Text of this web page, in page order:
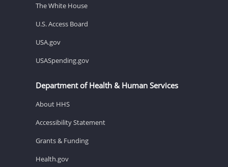
The White House
U.S. Access Board
USA.gov
USASpending.gov
Department of Health & Human Services
About HHS
Accessibility Statement
Grants & Funding
Health.gov